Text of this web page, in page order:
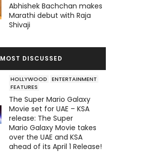
Abhishek Bachchan makes
Marathi debut with Raja
Shivaji
MOST DISCUSSED
HOLLYWOOD
ENTERTAINMENT
FEATURES
The Super Mario Galaxy
Movie set for UAE – KSA
release: The Super
Mario Galaxy Movie takes
over the UAE and KSA
ahead of its April 1 Release!